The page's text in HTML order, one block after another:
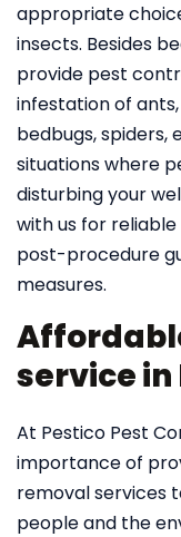
appropriate
insects. Besides
provide pest
infestation of
bedbugs, spiders,
situations where
disturbing your
with us for
post-procedure
measures.
service
At Pestico Pest
importance of
removal services
people and the